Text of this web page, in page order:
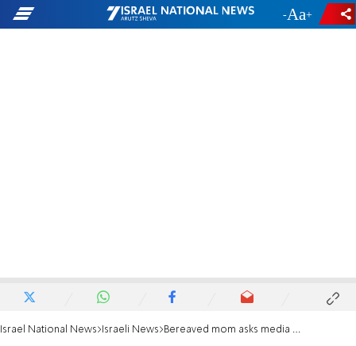
- +
Israel National News Israeli News Bereaved mom asks media to be more positive